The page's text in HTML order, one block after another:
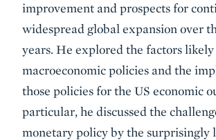
improvement and prospects for
widespread global expansion over
years. He explored the factors likely
macroeconomic policies and the
those policies for the US economic
particular, he discussed the
monetary policy by the surprisingly